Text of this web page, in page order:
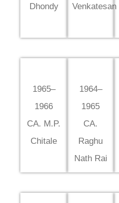
Dhondy
Venkatesan
1965–
1966
CA. M.P.
Chitale
1964–
1965
CA.
Raghu
Nath Rai